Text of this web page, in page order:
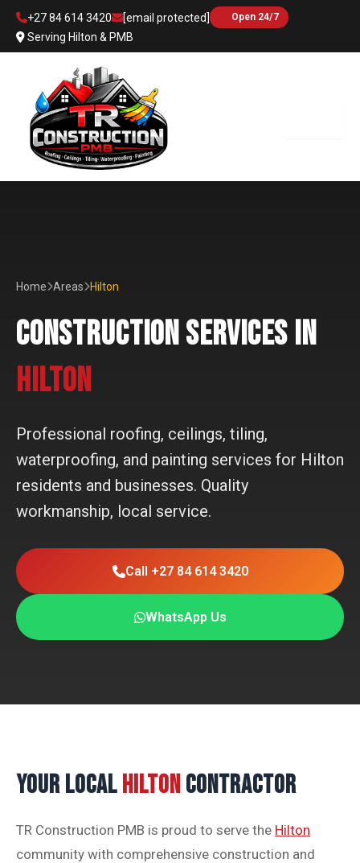
Skip
content
+27 84 614 3420 [email protected] Open 24/7
Serving Hilton & PMB
Home Areas Hilton
CONSTRUCTION SERVICES IN
HILTON
Professional roofing, ceilings, tiling,
waterproofing, and painting services for Hilton
residents and businesses. Quality
workmanship, local service.
Call +27 84 614 3420
WhatsApp Us
YOUR LOCALHILTONCONTRACTOR
TR Construction PMB is proud to serve the Hilton
community with comprehensive construction and